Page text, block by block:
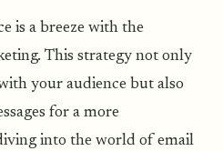
is a breeze with the
This strategy not only
your audience but also
for a more
into the world of email